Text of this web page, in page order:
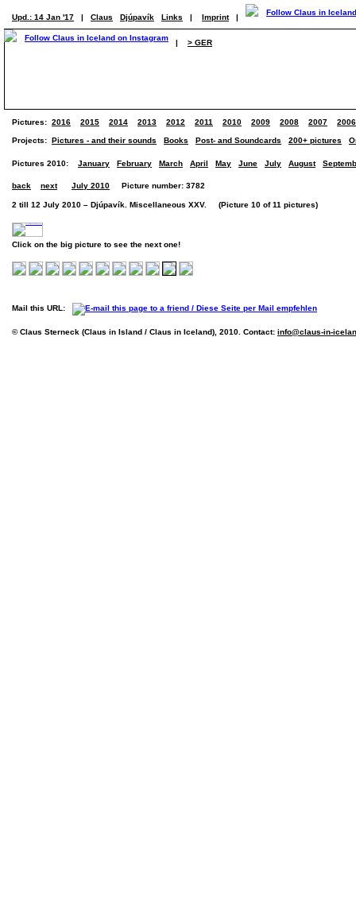
Upd.: 14 Jan '17 | Claus Djúpavík Links | Imprint |
| > GER
Pictures: 2016 2015 2014 2013 2012 2011 2010 2009 2008 2007 2006
Projects: Pictures - and their sounds Books Post- and Soundcards 200+ pictures
Pictures 2010: January February March April May June July August
back next July 2010 Picture number: 3782
2 till 12 July 2010 – Djúpavík. Miscellaneous XXV. (Picture 10 of 11 pictures)
Click on the big picture to see the next one!
Mail this URL:
© Claus Sterneck (Claus in Island / Claus in Iceland), 2010. Contact: info@claus-in-